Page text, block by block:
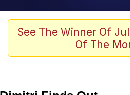
Memes
Shakira On the
See The Winner Of
Of The